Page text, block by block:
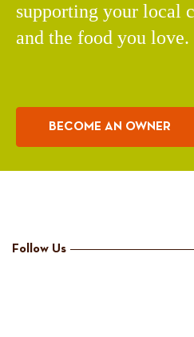
supporting your local
and the food you love.
BECOME AN OWNER
Follow Us